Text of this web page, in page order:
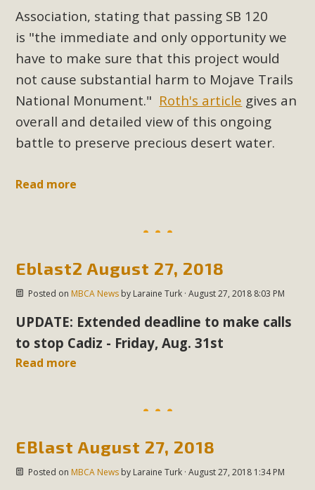
Association, stating that passing SB 120
is "the immediate and only opportunity we
have to make sure that this project would
not cause substantial harm to Mojave Trails
National Monument." Roth's article gives an
overall and detailed view of this ongoing
battle to preserve precious desert water.
Read more
Eblast2 August 27, 2018
Posted on MBCA Newsby Laraine Turk· August 27, 2018 8:03 PM
UPDATE: Extended deadline to make calls
to stop Cadiz - Friday, Aug. 31st
Read more
EBlast August 27, 2018
Posted on MBCA Newsby Laraine Turk· August 27, 2018 1:34 PM
New County App for Reporting
Public Works Problems
An app called SeeClickFix is now available for residents of
unincorporated areas of San Bernardino County to report
Public Works issues such as weed abatement needs,
flooding, potholes, or graffiti in public locations. The app is
available for free download on the Apple App Store and
version and view service area maps by visiting the Public
Read More
MBCA Signs with Coalition Against
Proposed Fall Ballot Initiative
In a coalition with over 210 public health, environmental,
and environmental justice organizations, MBCA has signed
a letter to members of the California legislature with deep
November 2025, it has been cleared for circulation and is in
coalition letter asks all state legislators to publicly...